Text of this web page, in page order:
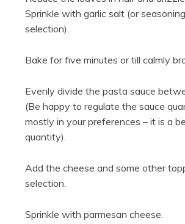
Sprinkle with garlic salt (or
selection).
Bake for five minutes or till calmly
Evenly divide the pasta sauce
(Be happy to regulate the sauce
mostly in your preferences – it is a
quantity).
Add the cheese and some other
selection.
Sprinkle with parmesan cheese.